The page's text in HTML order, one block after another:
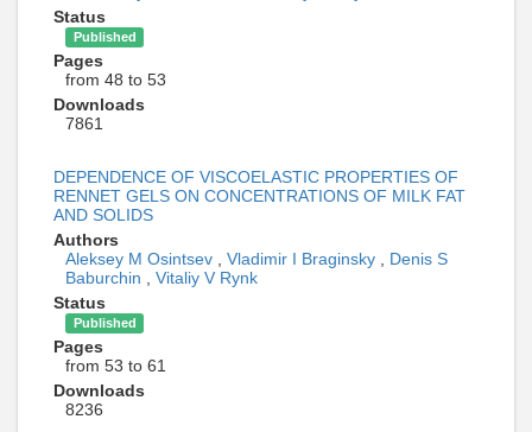
Status
Published
Pages
from 48 to 53
Downloads
7861
DEPENDENCE OF VISCOELASTIC PROPERTIES OF
RENNET GELS ON CONCENTRATIONS OF MILK FAT
AND SOLIDS
Authors
Aleksey M Osintsev
Vladimir I Braginsky
Denis S
Baburchin
Vitaliy V Rynk
Status
Published
Pages
from 53 to 61
Downloads
8236